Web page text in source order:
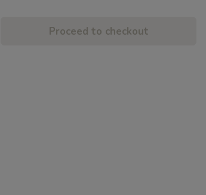
Proceed to checkout